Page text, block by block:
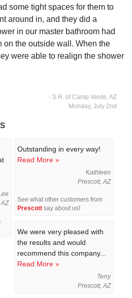
some tight spaces for them to
around in, and they did a
in our master bathroom had
on the outside wall. When the
were able to realign the shower
- S R. of Camp Verde, AZ
Monday, July 2nd
Outstanding in every way!
Read More »
Kathleen
Prescott, AZ
See what other customers from
Prescottsay about us!
We were very pleased with
the results and would
recommend this company...
Read More »
Terry
Prescott, AZ